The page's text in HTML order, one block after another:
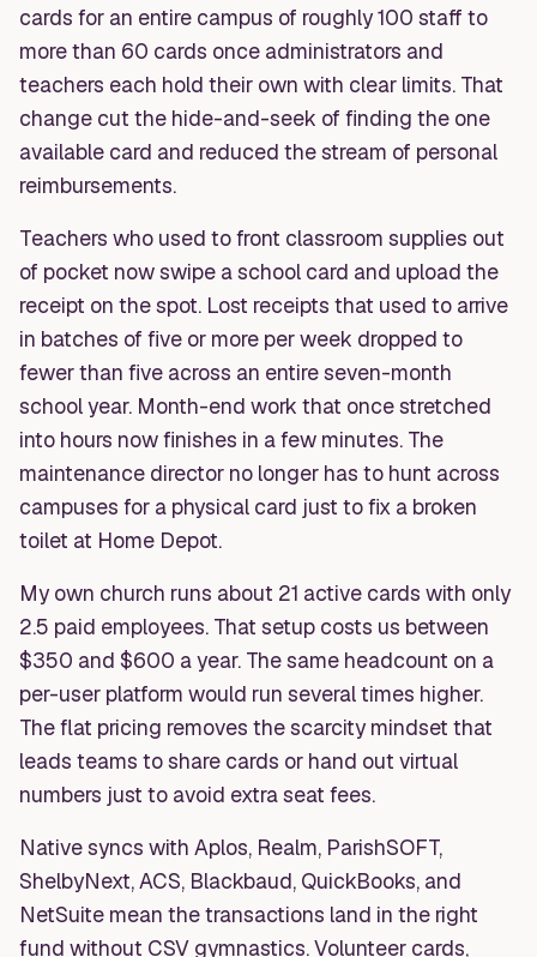
cards for an entire campus of roughly 100 staff to
more than 60 cards once administrators and
teachers each hold their own with clear limits. That
change cut the hide-and-seek of finding the one
available card and reduced the stream of personal
reimbursements.
Teachers who used to front classroom supplies out
of pocket now swipe a school card and upload the
receipt on the spot. Lost receipts that used to arrive
in batches of five or more per week dropped to
fewer than five across an entire seven-month
school year. Month-end work that once stretched
into hours now finishes in a few minutes. The
maintenance director no longer has to hunt across
campuses for a physical card just to fix a broken
toilet at Home Depot.
My own church runs about 21 active cards with only
2.5 paid employees. That setup costs us between
$350 and $600 a year. The same headcount on a
per-user platform would run several times higher.
The flat pricing removes the scarcity mindset that
leads teams to share cards or hand out virtual
numbers just to avoid extra seat fees.
Native syncs with Aplos, Realm, ParishSOFT,
ShelbyNext, ACS, Blackbaud, QuickBooks, and
NetSuite mean the transactions land in the right
fund without CSV gymnastics. Volunteer cards,